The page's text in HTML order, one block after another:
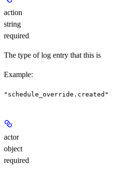
action
string
required
The type of log entry that this is
Example:
"schedule_override.created"
actor
object
required